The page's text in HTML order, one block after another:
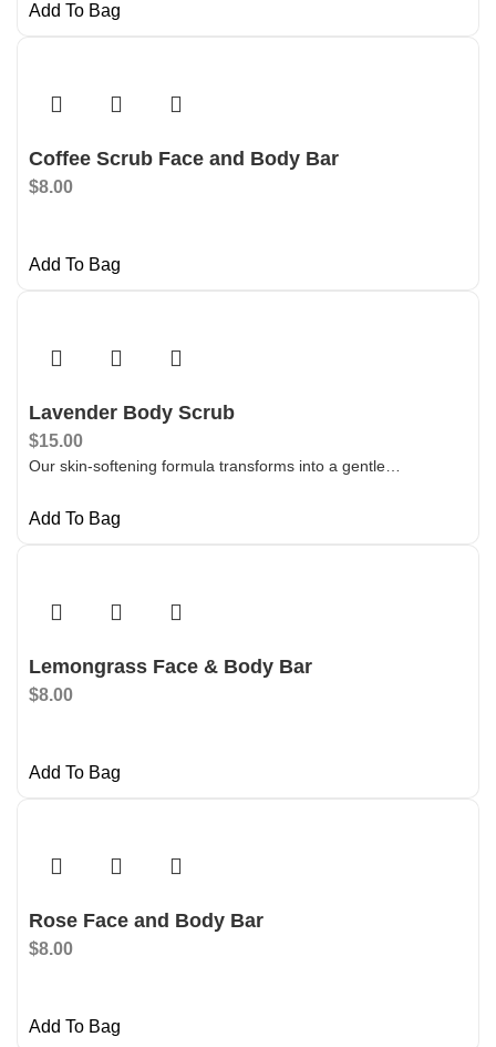
Add To Bag
Coffee Scrub Face and Body Bar
$8.00
Add To Bag
Lavender Body Scrub
$15.00
Our skin-softening formula transforms into a gentle…
Add To Bag
Lemongrass Face & Body Bar
$8.00
Add To Bag
Rose Face and Body Bar
$8.00
Add To Bag